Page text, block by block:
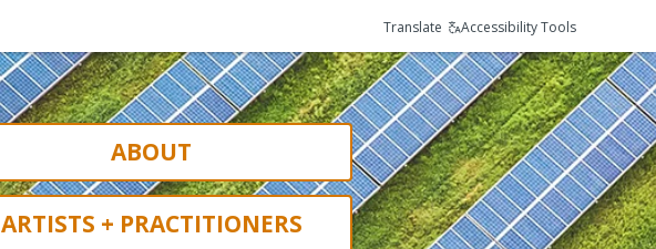
Translate Accessibility Tools
ABOUT
ARTISTS + PRACTITIONERS